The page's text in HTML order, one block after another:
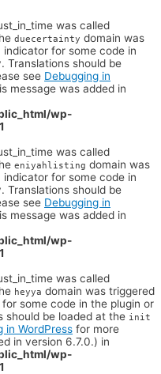
was called
duecertainty domain was
for some code in
Translations should be
see Debugging in
message was added in
wp-
was called
eniyahlisting domain was
for some code in
Translations should be
see Debugging in
message was added in
wp-
was called
heyya domain was triggered
some code in the plugin or
should be loaded at the init
in WordPress for more
in version 6.7.0.) in
wp-